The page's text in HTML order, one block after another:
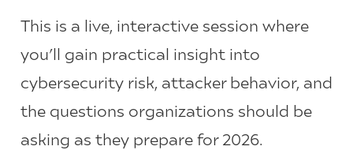
This is a live, interactive session where
you’ll gain practical insight into
cybersecurity risk, attacker behavior, and
the questions organizations should be
asking as they prepare for 2026.